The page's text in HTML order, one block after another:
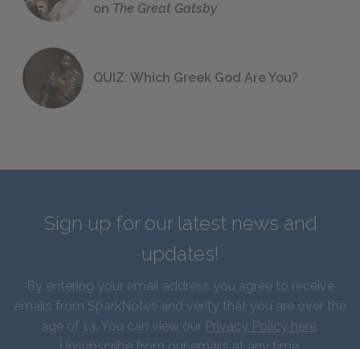
on The Great Gatsby
QUIZ: Which Greek God Are You?
Sign up for our latest news and
updates!
By entering your email address you agree to receive
emails from SparkNotes and verify that you are over the
age of 13. You can view our Privacy Policy here.